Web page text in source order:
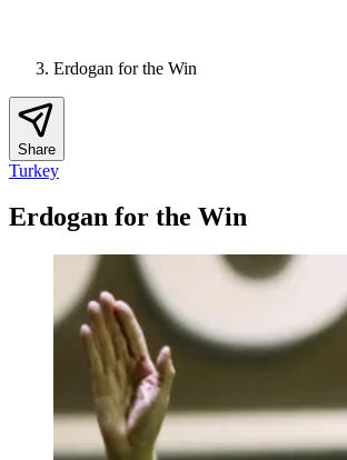
Erdogan for the Win
Share
Turkey
Erdogan for the Win